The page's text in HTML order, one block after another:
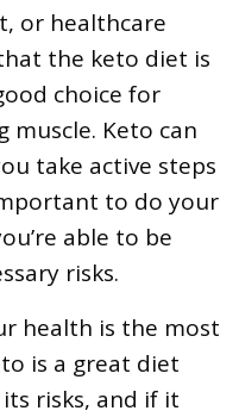
or healthcare
the keto diet is
choice for
muscle. Keto can
take active steps
to do your
able to be
risks.
health is the most
is a great diet
risks, and if it